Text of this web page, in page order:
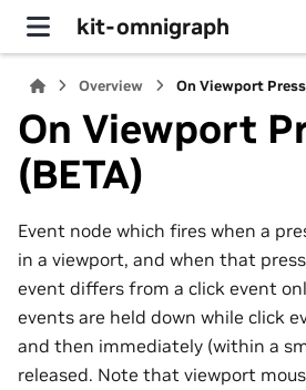
kit-omnigraph
Overview On Viewport
On Viewport
(BETA)
Event node which fires when a
in a viewport, and when that
event differs from a click event
events are held down while click
and then immediately (within a
released. Note that viewport